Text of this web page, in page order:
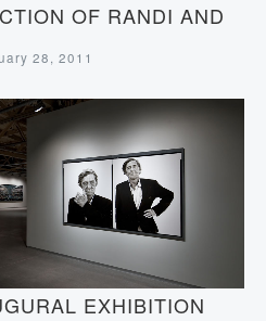
OF RANDI AND
28, 2011
EXHIBITION